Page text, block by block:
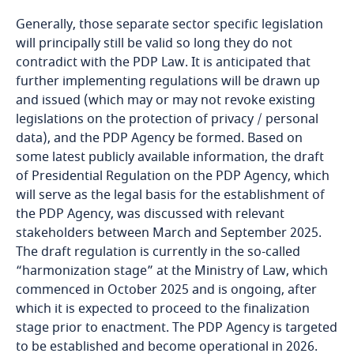
Guinea
Haiti
Honduras
Hong Kong, SAR
Hungary
Iceland
India
Indonesia
Iran
Generally, those separate sector specific legislation
will principally still be valid so long they do not
contradict with the PDP Law. It is anticipated that
further implementing regulations will be drawn up
and issued (which may or may not revoke existing
legislations on the protection of privacy / personal
data), and the PDP Agency be formed. Based on
some latest publicly available information, the draft
of Presidential Regulation on the PDP Agency, which
will serve as the legal basis for the establishment of
the PDP Agency, was discussed with relevant
stakeholders between March and September 2025.
The draft regulation is currently in the so-called
“harmonization stage” at the Ministry of Law, which
commenced in October 2025 and is ongoing, after
which it is expected to proceed to the finalization
stage prior to enactment. The PDP Agency is targeted
to be established and become operational in 2026.